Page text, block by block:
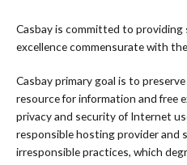
Casbay is committed to providing
excellence commensurate with
Casbay primary goal is to
resource for information and free
privacy and security of Internet
responsible hosting provider and
irresponsible practices, which